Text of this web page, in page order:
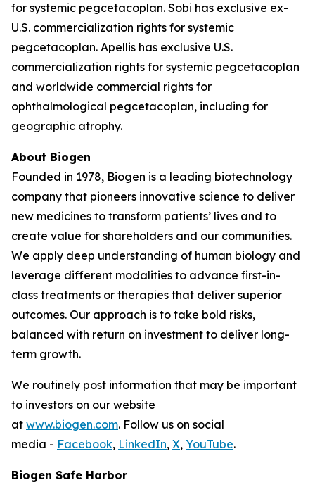
for systemic pegcetacoplan. Sobi has exclusive ex-
U.S. commercialization rights for systemic
pegcetacoplan. Apellis has exclusive U.S.
commercialization rights for systemic pegcetacoplan
and worldwide commercial rights for
ophthalmological pegcetacoplan, including for
geographic atrophy.
About Biogen
Founded in 1978, Biogen is a leading biotechnology
company that pioneers innovative science to deliver
new medicines to transform patients’ lives and to
create value for shareholders and our communities.
We apply deep understanding of human biology and
leverage different modalities to advance first-in-
class treatments or therapies that deliver superior
outcomes. Our approach is to take bold risks,
balanced with return on investment to deliver long-
term growth.
We routinely post information that may be important
to investors on our website
at www.biogen.com. Follow us on social
media - Facebook, LinkedIn, X, YouTube.
Biogen Safe Harbor